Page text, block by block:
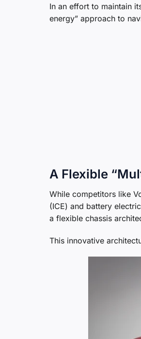
In an effort to maintain
energy” approach to
A Flexible
While competitors like
(ICE) and battery
a flexible chassis
This innovative